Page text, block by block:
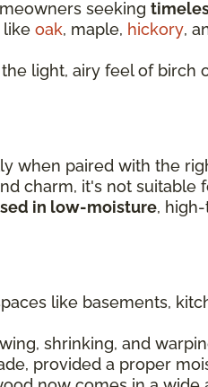
seeking
like oak, maple, hickory,
light, airy feel of birch
when paired with the
charm, it's not suitable
in low-moisture,
like basements,
shrinking, and
provided a proper